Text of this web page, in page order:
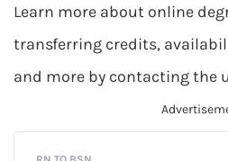
Learn more about online
transferring credits,
and more by contacting the